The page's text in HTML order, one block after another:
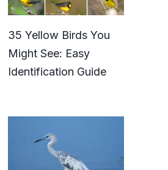
35 Yellow Birds You
Might See: Easy
Identification Guide